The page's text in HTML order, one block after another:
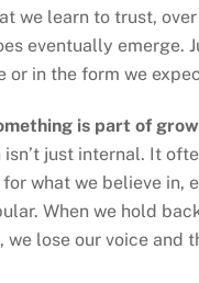
we learn to trust,
eventually emerge.
or in the form we
is part of
just internal. It
what we believe in,
When we hold
we lose our voice and